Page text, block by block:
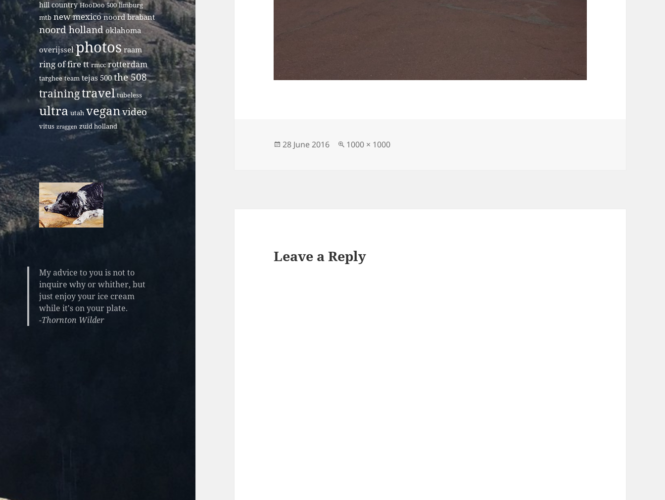
hill country HooDoo 500 limburg
mtb new mexico noord brabant
noord holland oklahoma
overijssel photos raam
ring of fire tt rmcc rotterdam
targhee team tejas 500 the 508
trainingtravel tubeless
ultra utah veganvideo
vitus zraggen zuid holland
My advice to you is not to
inquire why or whither, but
just enjoy your ice cream
while it's on your plate.
-Thornton Wilder
Posted
28 June 2016
Full
1000 × 1000
Leave a Reply